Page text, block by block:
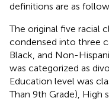
definitions are as
The original five racial
condensed into three
Black, and Non-
was categorized as
Education level was
Than 9th Grade), High